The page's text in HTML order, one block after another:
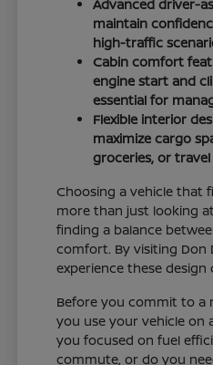
Advanced driver-
maintain
high-traffic
Cabin comfort
engine start and
essential for
Flexible interior
maximize cargo
groceries, or
Choosing a vehicle that
more than just looking
finding a balance
comfort. By visiting Don
experience these design
Before you commit to a
you use your vehicle on
you focused on fuel
commute, or do you